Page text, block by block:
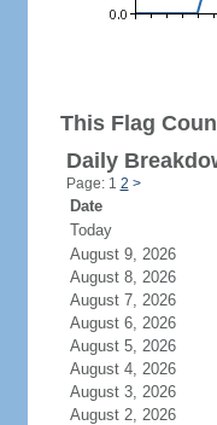
This Flag
Daily
Page: 1 2 >
Date
Today
August 9, 2026
August 8, 2026
August 7, 2026
August 6, 2026
August 5, 2026
August 4, 2026
August 3, 2026
August 2, 2026